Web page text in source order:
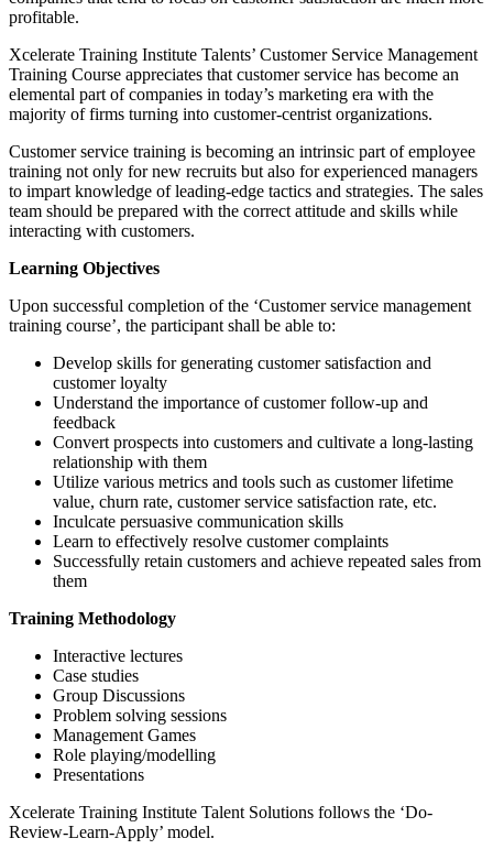
profitable.
Xcelerate Training Institute Talents’ Customer Service Management
Training Course appreciates that customer service has become an
elemental part of companies in today’s marketing era with the
majority of firms turning into customer-centrist organizations.
Customer service training is becoming an intrinsic part of employee
training not only for new recruits but also for experienced managers
to impart knowledge of leading-edge tactics and strategies. The sales
team should be prepared with the correct attitude and skills while
interacting with customers.
Learning Objectives
Upon successful completion of the ‘Customer service management
training course’, the participant shall be able to:
Develop skills for generating customer satisfaction and
customer loyalty
Understand the importance of customer follow-up and
feedback
Convert prospects into customers and cultivate a long-lasting
relationship with them
Utilize various metrics and tools such as customer lifetime
value, churn rate, customer service satisfaction rate, etc.
Inculcate persuasive communication skills
Learn to effectively resolve customer complaints
Successfully retain customers and achieve repeated sales from
them
Training Methodology
Interactive lectures
Case studies
Group Discussions
Problem solving sessions
Management Games
Role playing/modelling
Presentations
Xcelerate Training Institute Talent Solutions follows the ‘Do-
Review-Learn-Apply’ model.